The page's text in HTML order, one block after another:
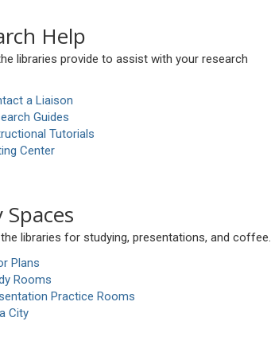
Help
libraries provide to assist with your research
a Liaison
Guides
Tutorials
Center
Spaces
libraries for studying, presentations, and coffee.
Plans
Rooms
Practice Rooms
City